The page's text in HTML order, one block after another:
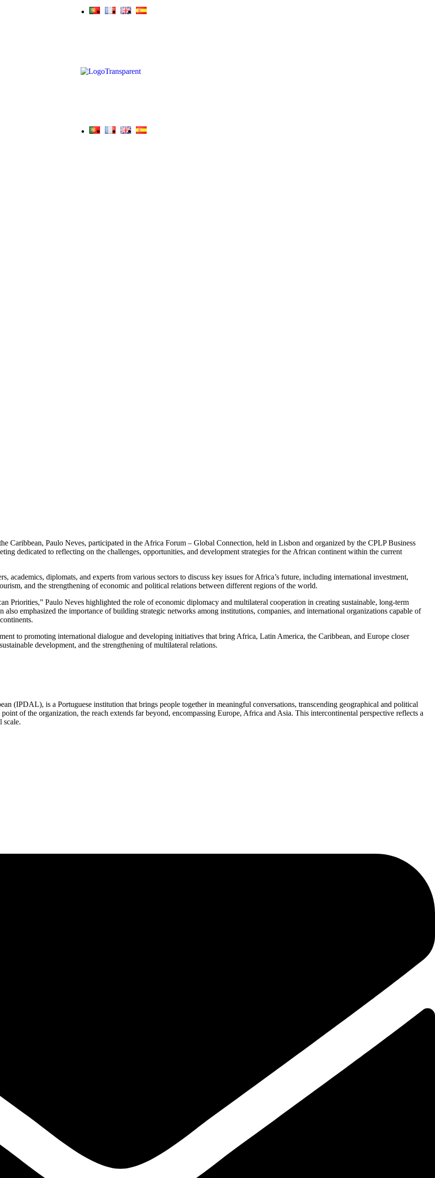
Caribbean, Paulo Neves, participated in the Africa Forum – Global Connection, held in Lisbon and organized by the CPLP Business
dedicated to reflecting on the challenges, opportunities, and development strategies for the African continent within the current
academics, diplomats, and experts from various sectors to discuss key issues for Africa’s future, including international investment,
and the strengthening of economic and political relations between different regions of the world.
Priorities,” Paulo Neves highlighted the role of economic diplomacy and multilateral cooperation in creating sustainable, long-term
emphasized the importance of building strategic networks among institutions, companies, and international organizations capable of
to promoting international dialogue and developing initiatives that bring Africa, Latin America, the Caribbean, and Europe closer
development, and the strengthening of multilateral relations.
(IPDAL), is a Portuguese institution that brings people together in meaningful conversations, transcending geographical and political
of the organization, the reach extends far beyond, encompassing Europe, Africa and Asia. This intercontinental perspective reflects a
scale.